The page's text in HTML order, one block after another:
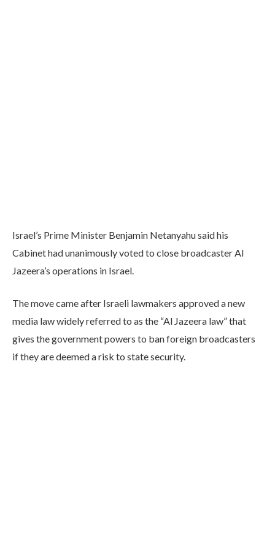
Israel’s Prime Minister Benjamin Netanyahu said his
Cabinet had unanimously voted to close broadcaster Al
Jazeera’s operations in Israel.
The move came after Israeli lawmakers approved a new
media law widely referred to as the “Al Jazeera law” that
gives the government powers to ban foreign broadcasters
if they are deemed a risk to state security.